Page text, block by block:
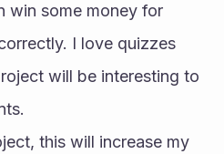
win some money for
I love quizzes
will be interesting to
this will increase my